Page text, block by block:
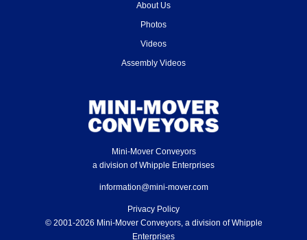
About Us
Photos
Videos
Assembly Videos
Mini-Mover Conveyors
a division of Whipple Enterprises
information@mini-mover.com
Privacy Policy
© 2001-2026 Mini-Mover Conveyors, a division of Whipple
Enterprises